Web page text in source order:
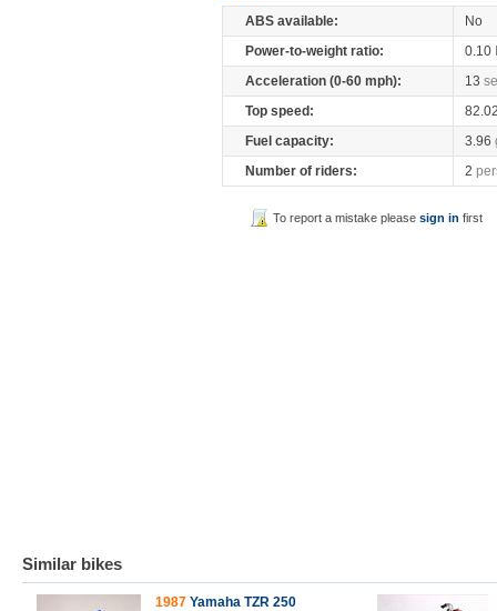
ABS available:
No
Power-to-weight ratio:
0.10
Acceleration (0-60 mph):
13
Top speed:
Fuel capacity:
3.96
Number of riders:
2
To report a mistake pleasesign in first
Similar bikes
1987 Yamaha TZR 250